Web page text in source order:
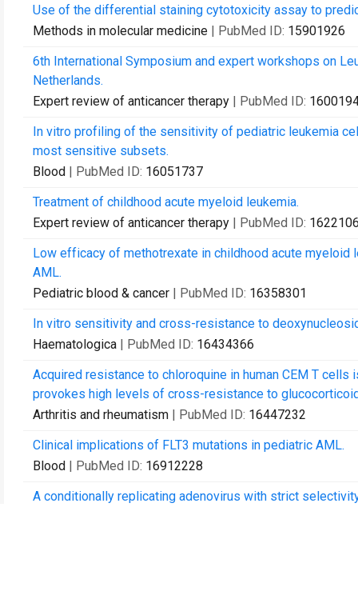
Use of the differential staining cytotoxicity assay to
Methods in molecular medicine | PubMed ID: 15901926
6th International Symposium and expert workshops on
Netherlands.
Expert review of anticancer therapy | PubMed ID:
In vitro profiling of the sensitivity of pediatric leukemia
most sensitive subsets.
Blood | PubMed ID: 16051737
Treatment of childhood acute myeloid leukemia.
Expert review of anticancer therapy | PubMed ID:
Low efficacy of methotrexate in childhood acute
AML.
Pediatric blood & cancer | PubMed ID: 16358301
In vitro sensitivity and cross-resistance to
Haematologica | PubMed ID: 16434366
Acquired resistance to chloroquine in human CEM T
provokes high levels of cross-resistance to
Arthritis and rheumatism | PubMed ID: 16447232
Clinical implications of FLT3 mutations in pediatric AML.
Blood | PubMed ID: 16912228
A conditionally replicating adenovirus with strict